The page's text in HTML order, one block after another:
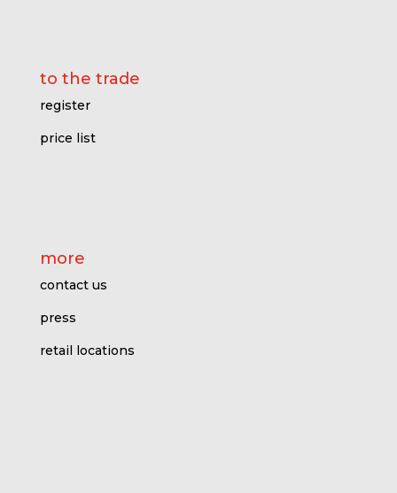
to the trade
register
price list
more
contact us
press
retail locations